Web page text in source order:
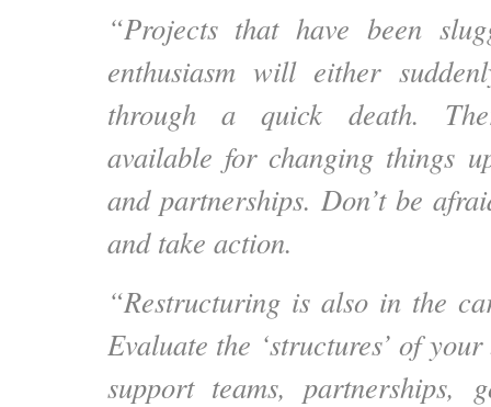
“Projects that have been
enthusiasm will either
through a quick death.
available for changing things
and partnerships. Don’t be
and take action.
“Restructuring is also in the
Evaluate the ‘structures’ of
support teams, partnerships,